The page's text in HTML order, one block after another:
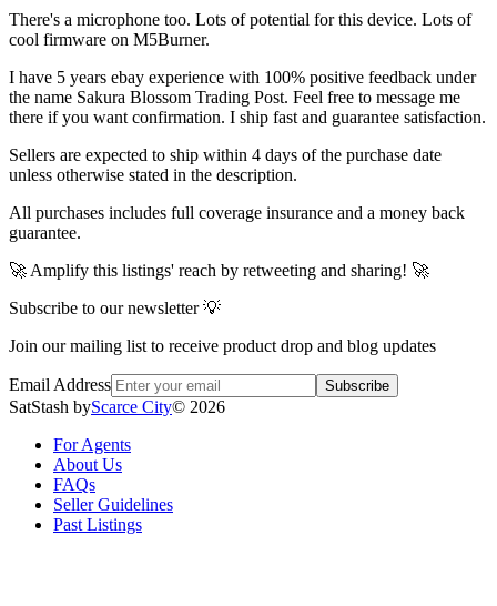
There's a microphone too. Lots of potential for this device. Lots of
cool firmware on M5Burner.
I have 5 years ebay experience with 100% positive feedback under
the name Sakura Blossom Trading Post. Feel free to message me
there if you want confirmation. I ship fast and guarantee satisfaction.
Sellers are expected to ship within 4 days of the purchase date
unless otherwise stated in the description.
All purchases includes full coverage insurance and a money back
guarantee.
🚀 Amplify this listings' reach by retweeting and sharing! 🚀
Subscribe to our newsletter 💡
Join our mailing list to receive product drop and blog updates
Email Address Subscribe
SatStash byScarce City© 2026
For Agents
About Us
FAQs
Seller Guidelines
Past Listings